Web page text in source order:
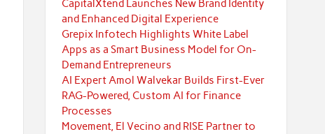
CapitalXtend Launches New Brand Identity
and Enhanced Digital Experience
Grepix Infotech Highlights White Label
Apps as a Smart Business Model for On-
Demand Entrepreneurs
AI Expert Amol Walvekar Builds First-Ever
RAG-Powered, Custom AI for Finance
Processes
Movement, El Vecino and RISE Partner to